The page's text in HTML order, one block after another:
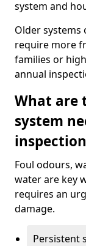
system and
Older systems
require more
families or
annual
What are
system
Foul odours,
water are key
requires an
damage.
Persistent